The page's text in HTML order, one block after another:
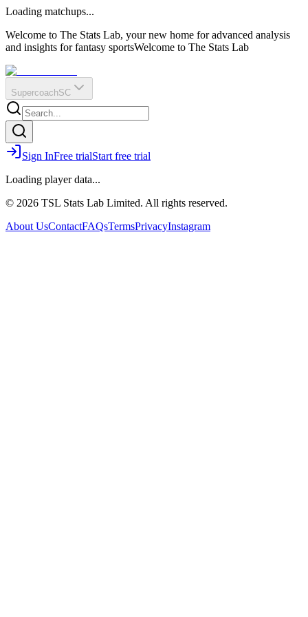
?
Q
O
E
R
IR
Loading matchups...
Welcome to The Stats Lab, your new home for advanced analysis
and insights for fantasy sportsWelcome to The Stats Lab
SupercoachSC
Sign InFree trialStart free trial
Loading player data...
© 2026 TSL Stats Lab Limited. All rights reserved.
About UsContactFAQsTermsPrivacyInstagram